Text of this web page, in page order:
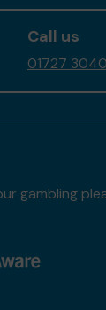
Call us
01727
gambling